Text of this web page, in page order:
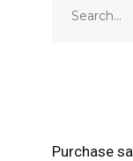
Purchase